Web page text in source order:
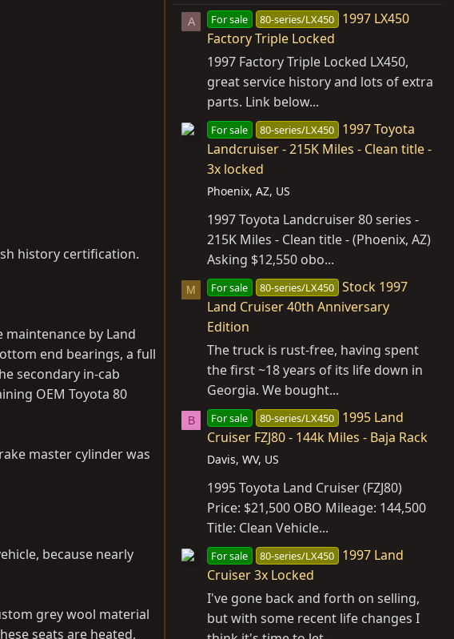
history certification.
by Land
end bearings, a full
secondary in-cab
OEM Toyota 80
master cylinder was
because nearly
grey wool material
seats are heated,
A For sale 80-series/LX450
1997 LX450
Factory Triple Locked
1997 Factory Triple Locked LX450,
great service history and lots of extra
parts. Link below...
For sale 80-series/LX450
1997 Toyota
Landcruiser - 215K Miles - Clean title -
3x locked
Phoenix, AZ, US
1997 Toyota Landcruiser 80 series -
215K Miles - Clean title - (Phoenix, AZ)
Asking $12,550 obo...
M For sale 80-series/LX450 Stock 1997
Land Cruiser 40th Anniversary
Edition
The truck is rust-free, having spent
the first ~18 years of its life down in
Georgia. We bought...
B For sale 80-series/LX450
1995 Land
Cruiser FZJ80 - 144k Miles - Baja Rack
Davis, WV, US
1995 Toyota Land Cruiser (FZJ80)
Price: $21,500 OBO Mileage: 144,500
Title: Clean Vehicle...
For sale 80-series/LX450
1997 Land
Cruiser 3x Locked
I've gone back and forth on selling,
but with some recent life changes I